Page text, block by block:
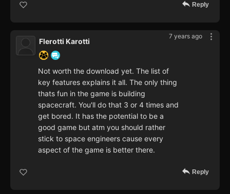
Reply
7 years ago
Flerotti Karotti
Not worth the download yet. The list of
key features explains it all. The only thing
thats fun in the game is building
spacecraft. You'll do that 3 or 4 times and
get bored. It has the potential to be a
good game but atm you should rather
stick to space engineers cause every
aspect of the game is better there.
Reply